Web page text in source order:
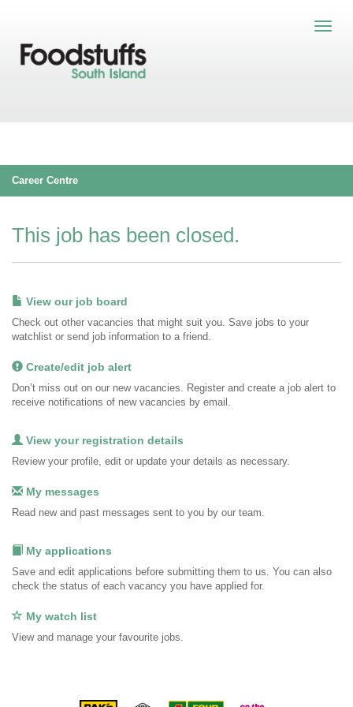
Career Centre
This job has been closed.
View our job board
Check out other vacancies that might suit you. Save jobs to your
watchlist or send job information to a friend.
Create/edit job alert
Don’t miss out on our new vacancies. Register and create a job alert to
receive notifications of new vacancies by email.
View your registration details
Review your profile, edit or update your details as necessary.
My messages
Read new and past messages sent to you by our team.
My applications
Save and edit applications before submitting them to us. You can also
check the status of each vacancy you have applied for.
My watch list
View and manage your favourite jobs.